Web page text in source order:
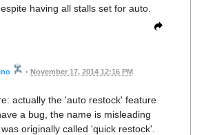
having all stalls set for auto.
• November 17, 2014 12:16 PM
actually the 'auto restock' feature
a bug, the name is misleading
originally called 'quick restock'.